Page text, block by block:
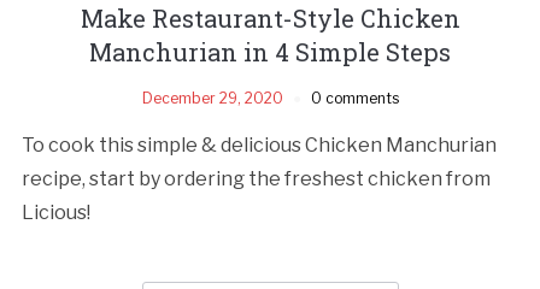
Make Restaurant-Style Chicken
Manchurian in 4 Simple Steps
December 29, 2020 0 comments
To cook this simple & delicious Chicken Manchurian
recipe, start by ordering the freshest chicken from
Licious!